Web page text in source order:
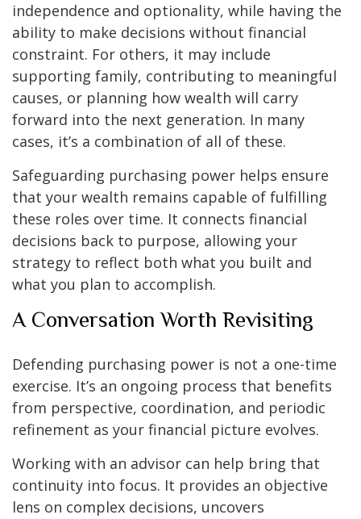
independence and optionality, while having the
ability to make decisions without financial
constraint. For others, it may include
supporting family, contributing to meaningful
causes, or planning how wealth will carry
forward into the next generation. In many
cases, it’s a combination of all of these.
Safeguarding purchasing power helps ensure
that your wealth remains capable of fulfilling
these roles over time. It connects financial
decisions back to purpose, allowing your
strategy to reflect both what you built and
what you plan to accomplish.
A Conversation Worth Revisiting
Defending purchasing power is not a one-time
exercise. It’s an ongoing process that benefits
from perspective, coordination, and periodic
refinement as your financial picture evolves.
Working with an advisor can help bring that
continuity into focus. It provides an objective
lens on complex decisions, uncovers